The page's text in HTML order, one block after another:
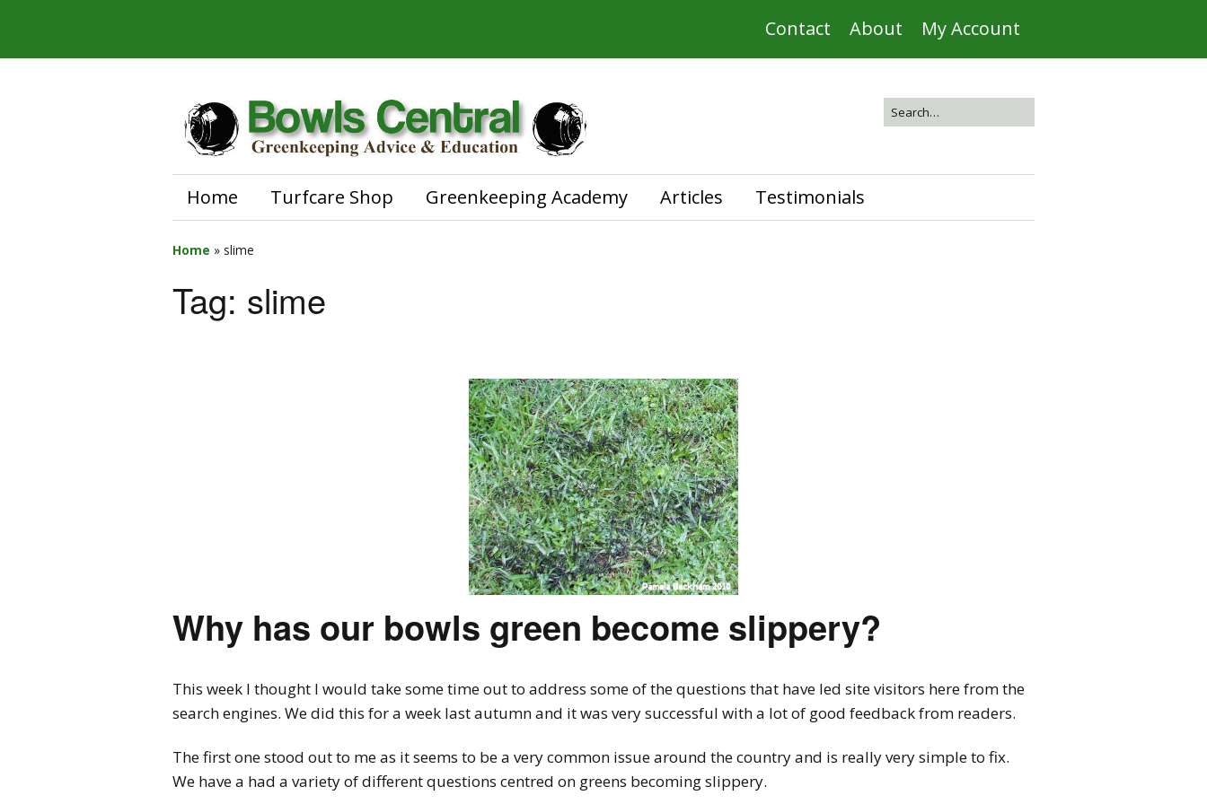
Contact About My Account
Home Turfcare Shop Greenkeeping Academy Articles Testimonials
Home » slime
Tag: slime
Why has our bowls green become slippery?
This week I thought I would take some time out to address some of the questions that have led site visitors here from the
search engines. We did this for a week last autumn and it was very successful with a lot of good feedback from readers.
The first one stood out to me as it seems to be a very common issue around the country and is really very simple to fix.
We have a had a variety of different questions centred on greens becoming slippery.